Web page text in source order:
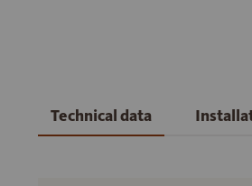
Technical data